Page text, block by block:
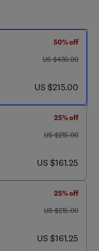
50% off
was US $430.00
US $430.00
now US $215.00
US $215.00
25% off
was US $215.00
US $215.00
now US $161.25
US $161.25
25% off
was US $215.00
US $215.00
now US $161.25
US $161.25